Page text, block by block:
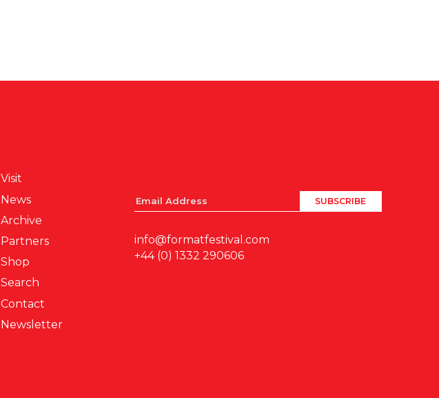
Visit
News
Archive
Partners
Shop
Search
Contact
Newsletter
info@formatfestival.com
+44 (0) 1332 290606